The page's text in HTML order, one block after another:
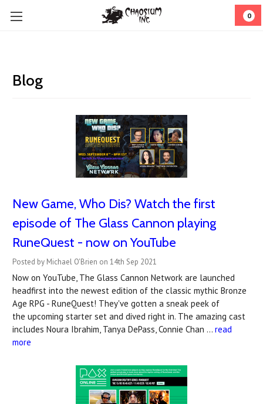
0
Blog
New Game, Who Dis? Watch the first
episode of The Glass Cannon playing
RuneQuest - now on YouTube
Posted by Michael O'Brien on 14th Sep 2021
Now on YouTube, The Glass Cannon Network are launched
headfirst into the newest edition of the classic mythic Bronze
Age RPG - RuneQuest! They've gotten a sneak peek of
the upcoming starter set and dived right in. The amazing cast
includes Noura Ibrahim, Tanya DePass, Connie Chan … read
more